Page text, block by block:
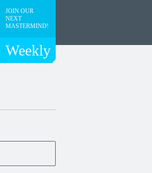
JOIN OUR
NEXT
MASTERMIND!
Weekly